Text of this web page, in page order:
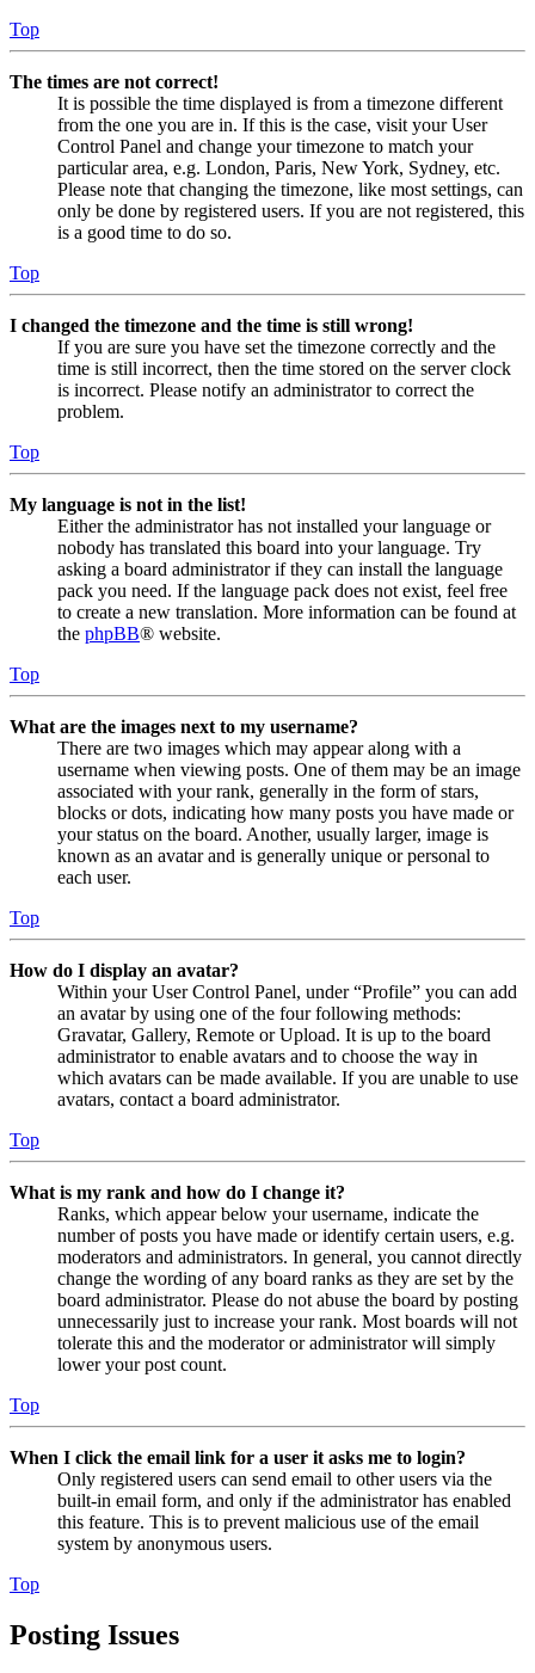
Top
The times are not correct!
It is possible the time displayed is from a timezone different
from the one you are in. If this is the case, visit your User
Control Panel and change your timezone to match your
particular area, e.g. London, Paris, New York, Sydney, etc.
Please note that changing the timezone, like most settings, can
only be done by registered users. If you are not registered, this
is a good time to do so.
Top
I changed the timezone and the time is still wrong!
If you are sure you have set the timezone correctly and the
time is still incorrect, then the time stored on the server clock
is incorrect. Please notify an administrator to correct the
problem.
Top
My language is not in the list!
Either the administrator has not installed your language or
nobody has translated this board into your language. Try
asking a board administrator if they can install the language
pack you need. If the language pack does not exist, feel free
to create a new translation. More information can be found at
the phpBB® website.
Top
What are the images next to my username?
There are two images which may appear along with a
username when viewing posts. One of them may be an image
associated with your rank, generally in the form of stars,
blocks or dots, indicating how many posts you have made or
your status on the board. Another, usually larger, image is
known as an avatar and is generally unique or personal to
each user.
Top
How do I display an avatar?
Within your User Control Panel, under “Profile” you can add
an avatar by using one of the four following methods:
Gravatar, Gallery, Remote or Upload. It is up to the board
administrator to enable avatars and to choose the way in
which avatars can be made available. If you are unable to use
avatars, contact a board administrator.
Top
What is my rank and how do I change it?
Ranks, which appear below your username, indicate the
number of posts you have made or identify certain users, e.g.
moderators and administrators. In general, you cannot directly
change the wording of any board ranks as they are set by the
board administrator. Please do not abuse the board by posting
unnecessarily just to increase your rank. Most boards will not
tolerate this and the moderator or administrator will simply
lower your post count.
Top
When I click the email link for a user it asks me to login?
Only registered users can send email to other users via the
built-in email form, and only if the administrator has enabled
this feature. This is to prevent malicious use of the email
system by anonymous users.
Top
Posting Issues